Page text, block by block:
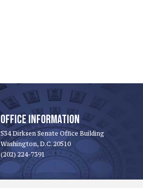
OFFICE INFORMATION
534 Dirksen Senate Office Building
Washington, D.C. 20510
(202) 224-7391